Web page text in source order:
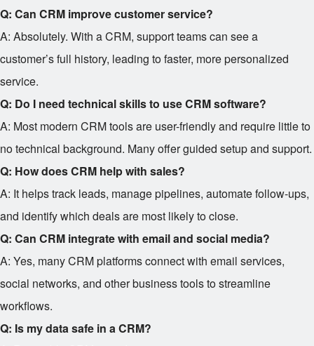
Q: Can CRM improve customer service?
A: Absolutely. With a CRM, support teams can see a
customer’s full history, leading to faster, more personalized
service.
Q: Do I need technical skills to use CRM software?
A: Most modern CRM tools are user-friendly and require little to
no technical background. Many offer guided setup and support.
Q: How does CRM help with sales?
A: It helps track leads, manage pipelines, automate follow-ups,
and identify which deals are most likely to close.
Q: Can CRM integrate with email and social media?
A: Yes, many CRM platforms connect with email services,
social networks, and other business tools to streamline
workflows.
Q: Is my data safe in a CRM?